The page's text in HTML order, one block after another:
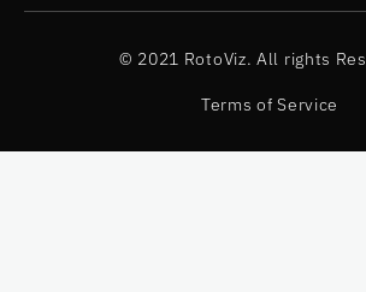
© 2021 RotoViz. All rights
Terms of Service